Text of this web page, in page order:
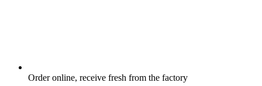
Order online, receive fresh from the factory